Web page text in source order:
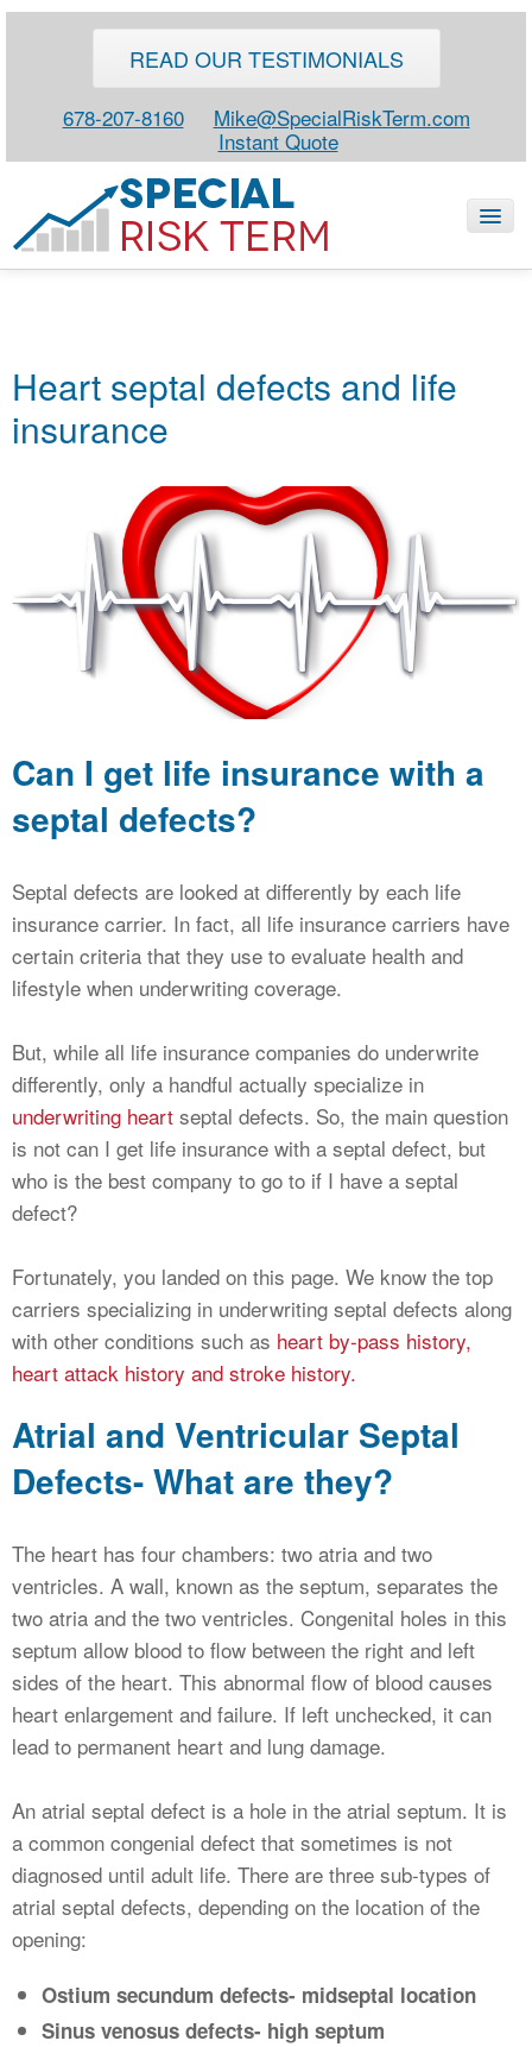
READ OUR TESTIMONIALS
678-207-8160
Mike@SpecialRiskTerm.com
Instant Quote
CALCULATORS
NEWS
Heart septal defects and life
insurance
Can I get life insurance with a
septal defects?
Septal defects are looked at differently by each life
insurance carrier. In fact, all life insurance carriers have
certain criteria that they use to evaluate health and
lifestyle when underwriting coverage.
But, while all life insurance companies do underwrite
differently, only a handful actually specialize in
underwriting heart septal defects. So, the main question
is not can I get life insurance with a septal defect, but
who is the best company to go to if I have a septal
defect?
Fortunately, you landed on this page. We know the top
carriers specializing in underwriting septal defects along
with other conditions such as heart by-pass history,
heart attack history and stroke history.
Atrial and Ventricular Septal
Defects- What are they?
The heart has four chambers: two atria and two
ventricles. A wall, known as the septum, separates the
two atria and the two ventricles. Congenital holes in this
septum allow blood to flow between the right and left
sides of the heart. This abnormal flow of blood causes
heart enlargement and failure. If left unchecked, it can
lead to permanent heart and lung damage.
An atrial septal defect is a hole in the atrial septum. It is
a common congenial defect that sometimes is not
diagnosed until adult life. There are three sub-types of
atrial septal defects, depending on the location of the
opening:
Ostium secundum defects- midseptal location
Sinus venosus defects- high septum